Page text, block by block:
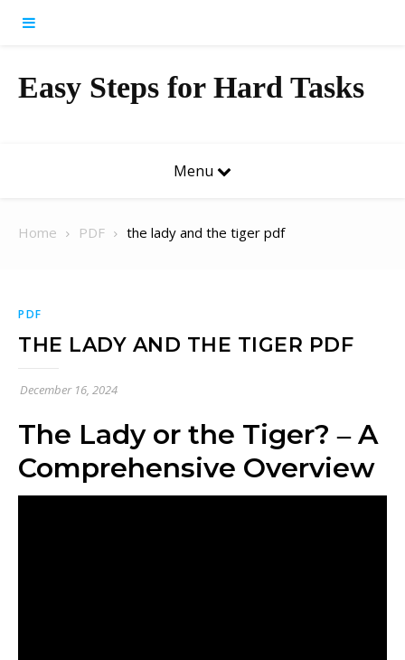
Easy Steps for Hard Tasks
Menu
Home PDF the lady and the tiger pdf
PDF
THE LADY AND THE TIGER PDF
December 16, 2024
The Lady or the Tiger? ‒ A
Comprehensive Overview